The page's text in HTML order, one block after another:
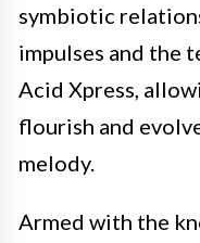
symbiotic
impulses and the
Acid Xpress,
flourish and
melody.
Armed with the